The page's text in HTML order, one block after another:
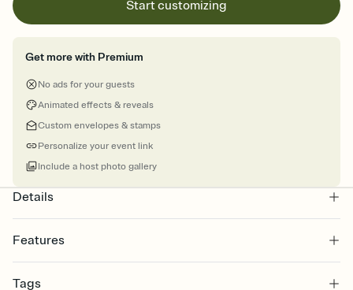
Start customizing
Get more with Premium
No ads for your guests
Animated effects & reveals
Custom envelopes & stamps
Personalize your event link
Include a host photo gallery
Details
Features
Select a Premium template and choose an animated reveal that
Tags